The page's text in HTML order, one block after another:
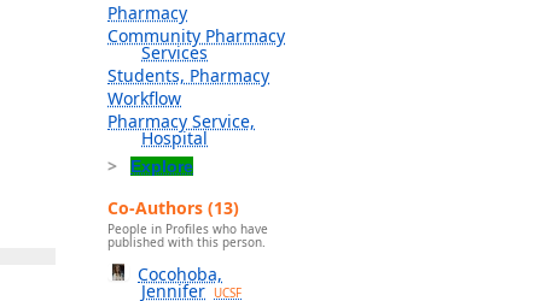
Pharmacy
Community Pharmacy
Services
Students, Pharmacy
Workflow
Pharmacy Service,
Hospital
Explore
Co-Authors (13)
People in Profiles who have
published with this person.
Cocohoba,
Jennifer UCSF